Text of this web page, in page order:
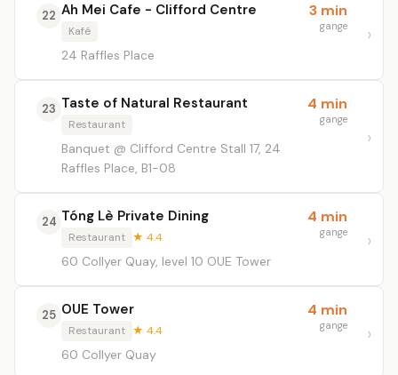
22 Ah Mei Cafe - Clifford Centre
Kafé
24 Raffles Place
3 min
gange
23 Taste of Natural Restaurant
Restaurant
Banquet @ Clifford Centre Stall 17, 24
Raffles Place, B1-08
4 min
gange
24 Tóng Lè Private Dining
Restaurant ★ 4.4
60 Collyer Quay, level 10 OUE Tower
4 min
gange
25 OUE Tower
Restaurant ★ 4.4
60 Collyer Quay
4 min
gange